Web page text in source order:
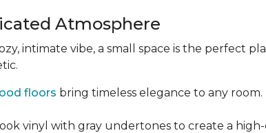
Atmosphere
intimate vibe, a small space is the perfect
floors bring timeless elegance to any
vinyl with gray undertones to create a